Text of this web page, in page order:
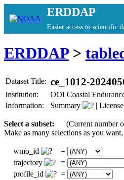
ERDDAP
Easier access to scientific
ERDDAP>
Dataset Title: ce_1012-
Institution:
OOI Coastal
Information:
Summary | License
Select a subset:
(Current number
Make as many selections as you
wmo_id =
trajectory
=
profile_id
=